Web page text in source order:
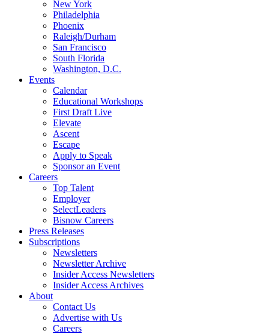
New York
Philadelphia
Phoenix
Raleigh/Durham
San Francisco
South Florida
Washington, D.C.
Events
Calendar
Educational Workshops
First Draft Live
Elevate
Ascent
Escape
Apply to Speak
Sponsor an Event
Careers
Top Talent
Employer
SelectLeaders
Bisnow Careers
Press Releases
Subscriptions
Newsletters
Newsletter Archive
Insider Access Newsletters
Insider Access Archives
About
Contact Us
Advertise with Us
Careers